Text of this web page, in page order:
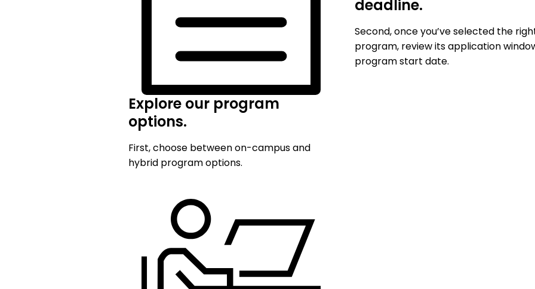
Explore our program
options.
First, choose between on-campus and
hybrid program options.
deadline.
Second, once you’ve selected the
program, review its application
program start date.